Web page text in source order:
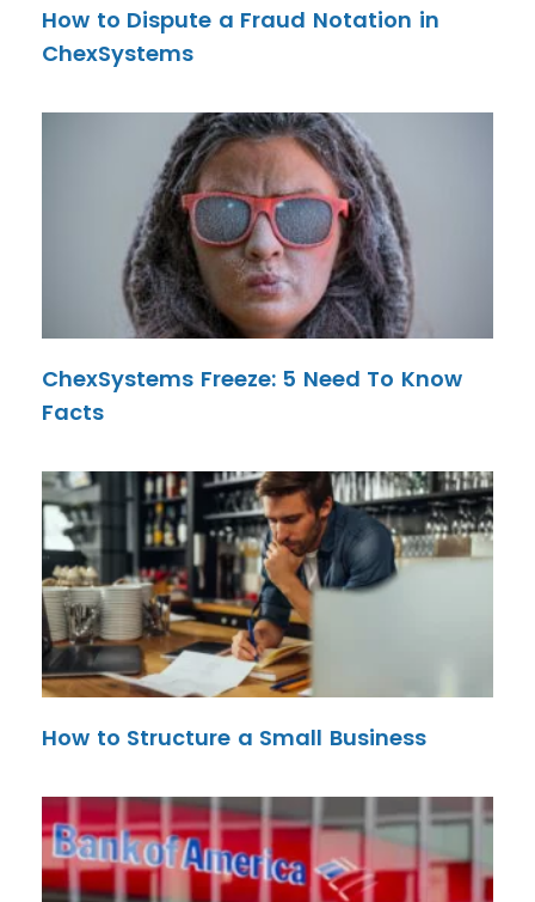
How to Dispute a Fraud Notation in
ChexSystems
ChexSystems Freeze: 5 Need To Know
Facts
How to Structure a Small Business